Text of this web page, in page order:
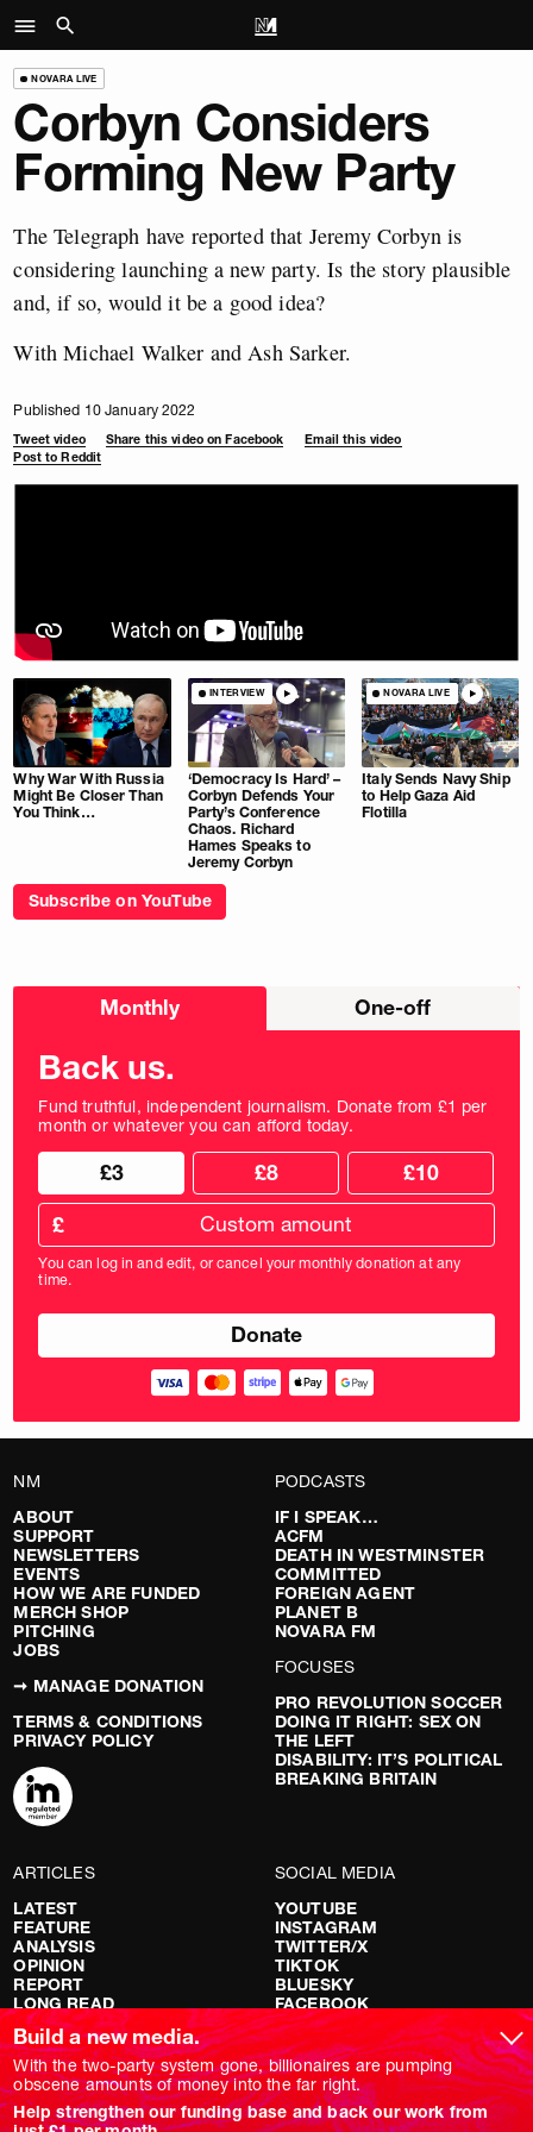
NOVARA LIVE
Corbyn Considers
Forming New Party
The Telegraph have reported that Jeremy Corbyn is
considering launching a new party. Is the story plausible
and, if so, would it be a good idea?
With Michael Walker and Ash Sarker.
Published 10 January 2022
Tweet video Share this video on Facebook
Email this video
Post to Reddit
Why War With Russia
Might Be Closer Than
You Think…
INTERVIEW
‘Democracy Is Hard’ –
Corbyn Defends Your
Party’s Conference
Chaos. Richard
Hames Speaks to
Jeremy Corbyn
NOVARA LIVE
Italy Sends Navy Ship
to Help Gaza Aid
Flotilla
Subscribe on YouTube
Choose
Monthly One-off
Back us.
Fund truthful, independent journalism. Donate from £1 per
month or whatever you can afford today.
Choose
donation
frequency
Choose
donation
amount
£3 £8 £10
Custom
donation
amount
in
pounds
£
You can log in and edit, or cancel your monthly donation at any
time.
NM
ABOUT
SUPPORT
NEWSLETTERS
EVENTS
HOW WE ARE FUNDED
MERCH SHOP
PITCHING
JOBS
➞ MANAGE DONATION
TERMS & CONDITIONS
PRIVACY POLICY
PODCASTS
IF I SPEAK…
ACFM
DEATH IN WESTMINSTER
COMMITTED
FOREIGN AGENT
PLANET B
NOVARA FM
FOCUSES
PRO REVOLUTION SOCCER
DOING IT RIGHT: SEX ON
THE LEFT
DISABILITY: IT’S POLITICAL
BREAKING BRITAIN
ARTICLES
LATEST
FEATURE
ANALYSIS
OPINION
REPORT
LONG READ
RED FLAGS
SHOWS
NOVARA LIVE
DOWNSTREAM
SOCIAL MEDIA
YOUTUBE
INSTAGRAM
TWITTER/X
TIKTOK
BLUESKY
FACEBOOK
Build a new media.
With the two-party system gone, billionaires are pumping
obscene amounts of money into the far right.
Help strengthen our funding base and back our work from